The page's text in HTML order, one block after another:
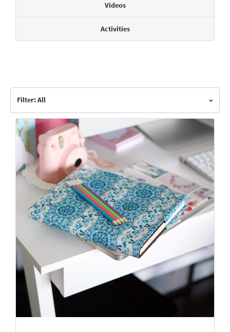
Videos
Activities
Filter: All